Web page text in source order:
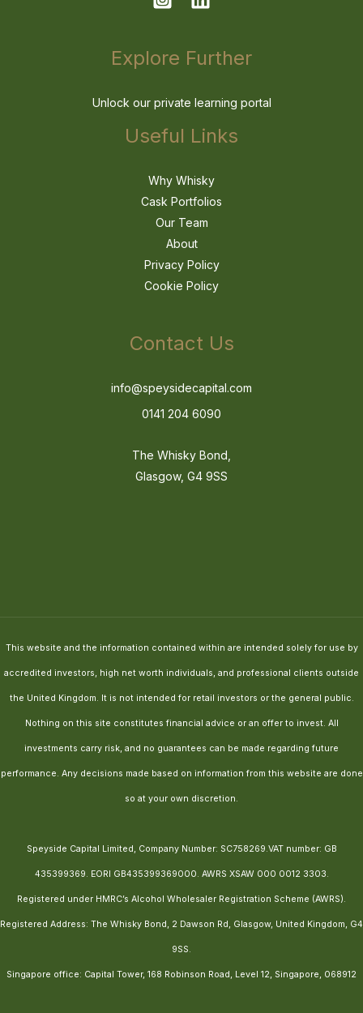
Explore Further
Unlock our private learning portal
Useful Links
Why Whisky
Cask Portfolios
Our Team
About
Privacy Policy
Cookie Policy
Contact Us
info@speysidecapital.com
0141 204 6090
The Whisky Bond,
Glasgow, G4 9SS
This website and the information contained within are intended solely for use by
accredited investors, high net worth individuals, and professional clients outside
the United Kingdom. It is not intended for retail investors or the general public.
Nothing on this site constitutes financial advice or an offer to invest. All
investments carry risk, and no guarantees can be made regarding future
performance. Any decisions made based on information from this website are done
so at your own discretion.
Speyside Capital Limited, Company Number: SC758269.VAT number: GB
435399369. EORI GB435399369000. AWRS XSAW 000 0012 3303.
Registered under HMRC’s Alcohol Wholesaler Registration Scheme (AWRS).
Registered Address: The Whisky Bond, 2 Dawson Rd, Glasgow, United Kingdom, G4
9SS.
Singapore office: Capital Tower, 168 Robinson Road, Level 12, Singapore, 068912